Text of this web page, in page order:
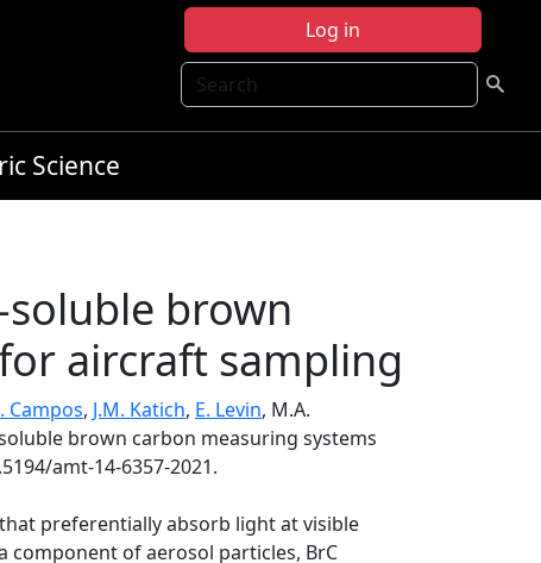
Log in
Search
Science
brown
aircraft sampling
Campos, J.M. Katich, E. Levin, M.A.
brown carbon measuring systems
amt-14-6357-2021.
preferentially absorb light at visible
component of aerosol particles, BrC